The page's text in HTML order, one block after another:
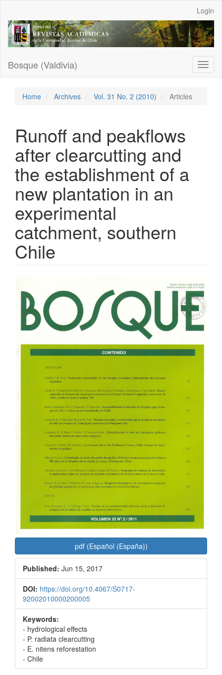
Main
Content
Sidebar
Login
Bosque (Valdivia)
Home Archives Vol. 31 No. 2 (2010) Articles
Runoff and peakflows
after clearcutting and
the establishment of a
new plantation in an
experimental
catchment, southern
Chile
Sidebar
pdf (Español (España))
Published: Jun 15, 2017
DOI: https://doi.org/10.4067/S0717-
92002010000200005
Keywords:
- hydrological effects
- P. radiata clearcutting
- E. nitens reforestation
- Chile